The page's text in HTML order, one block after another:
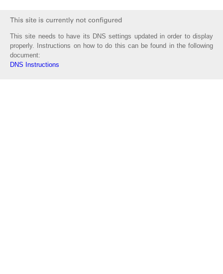
This site needs to have its DNS settings updated in order to display
properly. Instructions on how to do this can be found in the following
document:
DNS Instructions